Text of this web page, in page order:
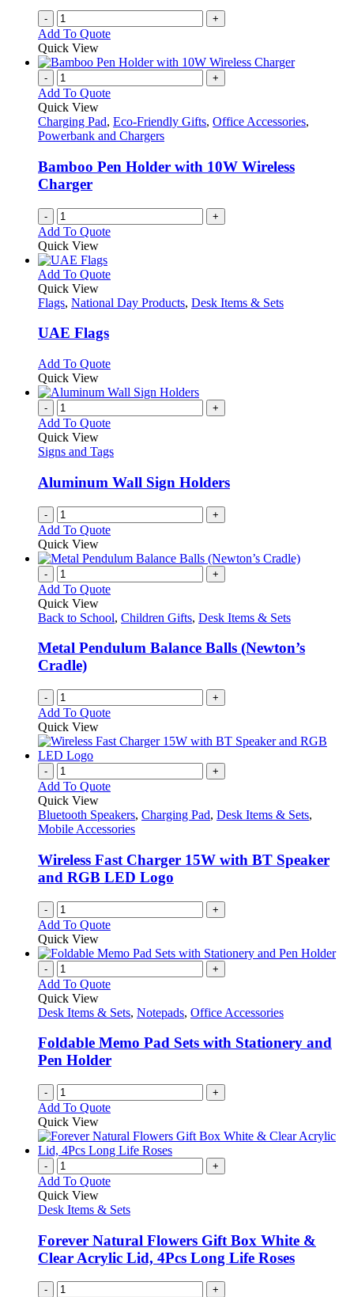
on
the
product
- +
Add To Quote
Quick View
- +
Add To Quote
Quick View
Charging Pad, Eco-Friendly Gifts, Office Accessories,
Powerbank and Chargers
Bamboo Pen Holder with 10W Wireless
Charger
- +
Add To Quote
Quick View
Add To QuoteThis
has
may
be
chosen
on
the
page
Quick View
Flags, National Day Products, Desk Items & Sets
UAE Flags
Add To QuoteThis
has
variants.
options
be
chosen
on
the
product
Quick View
- +
Add To Quote
Quick View
Signs and Tags
Aluminum Wall Sign Holders
- +
Add To Quote
Quick View
- +
Add To Quote
Quick View
Back to School, Children Gifts, Desk Items & Sets
Metal Pendulum Balance Balls (Newton’s
Cradle)
- +
Add To Quote
Quick View
- +
Add To Quote
Quick View
Bluetooth Speakers, Charging Pad, Desk Items & Sets,
Mobile Accessories
Wireless Fast Charger 15W with BT Speaker
and RGB LED Logo
- +
Add To Quote
Quick View
- +
Add To Quote
Quick View
Desk Items & Sets, Notepads, Office Accessories
Foldable Memo Pad Sets with Stationery and
Pen Holder
- +
Add To Quote
Quick View
- +
Add To Quote
Quick View
Desk Items & Sets
Forever Natural Flowers Gift Box White &
Clear Acrylic Lid, 4Pcs Long Life Roses
- +